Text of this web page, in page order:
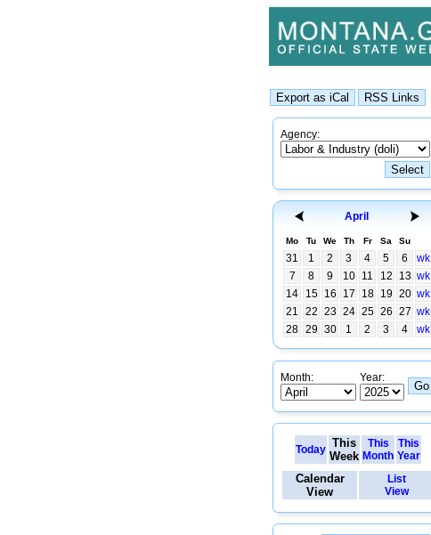
Agency:
April
Mo Tu We Th Fr Sa Su
31 1 2 3 4 5 6
wk
7
8 9 10 11 12 13 wk
14
15 16 17 18 19 20 wk
21
22 23 24 25 26 27 wk
28 29 30 1 2 3 4 wk
Month: Year:
Today This
Week
This
Month
This
Year
Calendar
View
List
View